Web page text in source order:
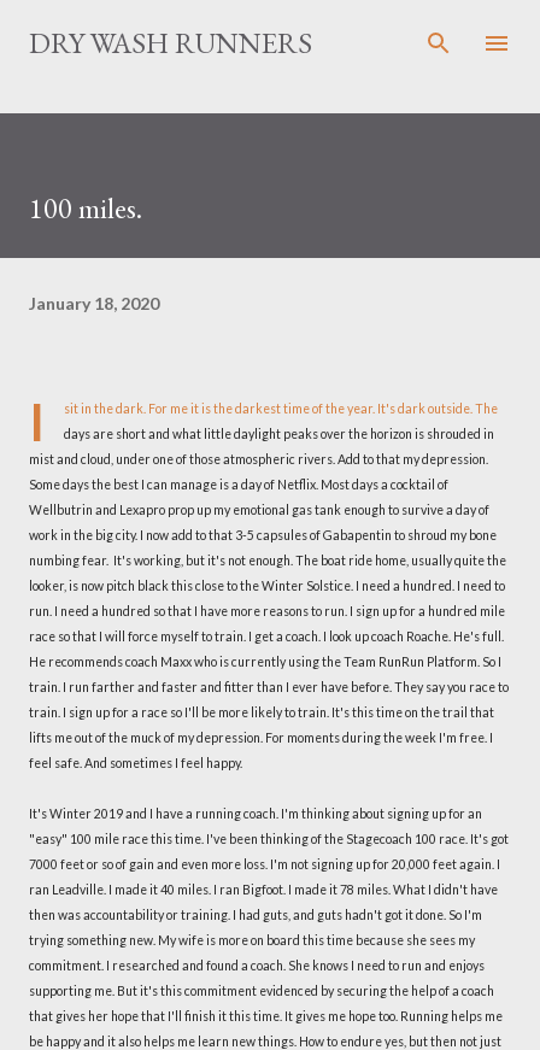
DRY WASH RUNNERS
100 miles.
January 18, 2020
I
sit in the dark. For me it is the darkest time of the year. It's dark outside. The
days are short and what little daylight peaks over the horizon is shrouded in
mist and cloud, under one of those atmospheric rivers. Add to that my depression.
Some days the best I can manage is a day of Netflix. Most days a cocktail of
Wellbutrin and Lexapro prop up my emotional gas tank enough to survive a day of
work in the big city. I now add to that 3-5 capsules of Gabapentin to shroud my bone
numbing fear. It's working, but it's not enough. The boat ride home, usually quite the
looker, is now pitch black this close to the Winter Solstice. I need a hundred. I need to
run. I need a hundred so that I have more reasons to run. I sign up for a hundred mile
race so that I will force myself to train. I get a coach. I look up coach Roache. He's full.
He recommends coach Maxx who is currently using the Team RunRun Platform. So I
train. I run farther and faster and fitter than I ever have before. They say you race to
train. I sign up for a race so I'll be more likely to train. It's this time on the trail that
lifts me out of the muck of my depression. For moments during the week I'm free. I
feel safe. And sometimes I feel happy.
It's Winter 2019 and I have a running coach. I'm thinking about signing up for an
"easy" 100 mile race this time. I've been thinking of the Stagecoach 100 race. It's got
7000 feet or so of gain and even more loss. I'm not signing up for 20,000 feet again. I
ran Leadville. I made it 40 miles. I ran Bigfoot. I made it 78 miles. What I didn't have
then was accountability or training. I had guts, and guts hadn't got it done. So I'm
trying something new. My wife is more on board this time because she sees my
commitment. I researched and found a coach. She knows I need to run and enjoys
supporting me. But it's this commitment evidenced by securing the help of a coach
that gives her hope that I'll finish it this time. It gives me hope too. Running helps me
be happy and it also helps me learn new things. How to endure yes, but then not just